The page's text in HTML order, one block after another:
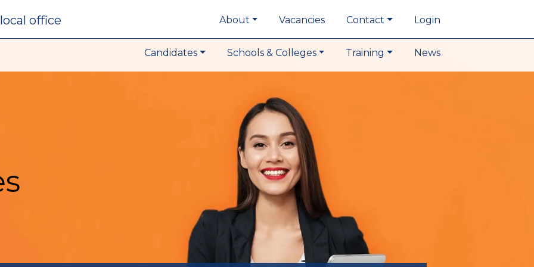
local office About Vacancies Contact Login
Candidates Schools & Colleges Training News